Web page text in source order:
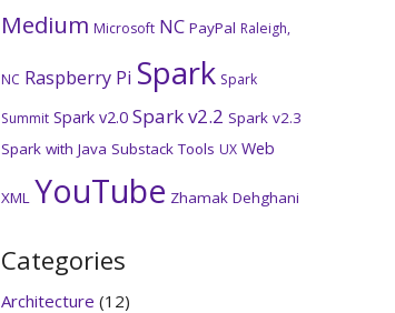
Medium Microsoft NC PayPal Raleigh,
NC Raspberry Pi Spark Spark
Summit Spark v2.0 Spark v2.2 Spark v2.3
Spark with Java Substack Tools UX Web
XML YouTube Zhamak Dehghani
Categories
Architecture (12)